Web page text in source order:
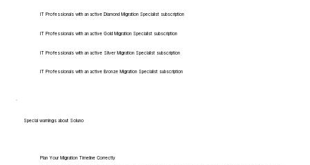
IT Professionals with an active Diamond Migration Specialist subscription
IT Professionals with an active Gold Migration Specialist subscription
IT Professionals with an active Silver Migration Specialist subscription
IT Professionals with an active Bronze Migration Specialist subscription
Special warnings about Soluno
Plan Your Migration Timeline Correctly